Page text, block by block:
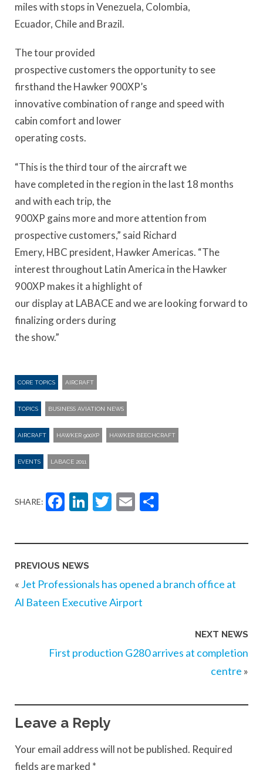
miles with stops in Venezuela, Colombia,
Ecuador, Chile and Brazil.
The tour provided
prospective customers the opportunity to see
firsthand the Hawker 900XP’s
innovative combination of range and speed with
cabin comfort and lower
operating costs.
“This is the third tour of the aircraft we
have completed in the region in the last 18 months
and with each trip, the
900XP gains more and more attention from
prospective customers,” said Richard
Emery, HBC president, Hawker Americas. “The
interest throughout Latin America in the Hawker
900XP makes it a highlight of
our display at LABACE and we are looking forward to
finalizing orders during
the show.”
CORE TOPICS AIRCRAFT
TOPICS BUSINESS AVIATION NEWS
AIRCRAFT HAWKER 900XP HAWKER BEECHCRAFT
EVENTS LABACE 2011
SHARE: Facebook
LinkedIn
Twitter
Email
PREVIOUS NEWS
« Jet Professionals has opened a branch office at
Al Bateen Executive Airport
NEXT NEWS
First production G280 arrives at completion
centre »
Leave a Reply
Your email address will not be published. Required
fields are marked *